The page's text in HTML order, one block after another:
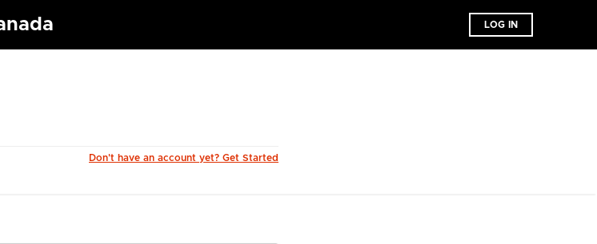
LOG IN
Don't have an account yet? Get Started